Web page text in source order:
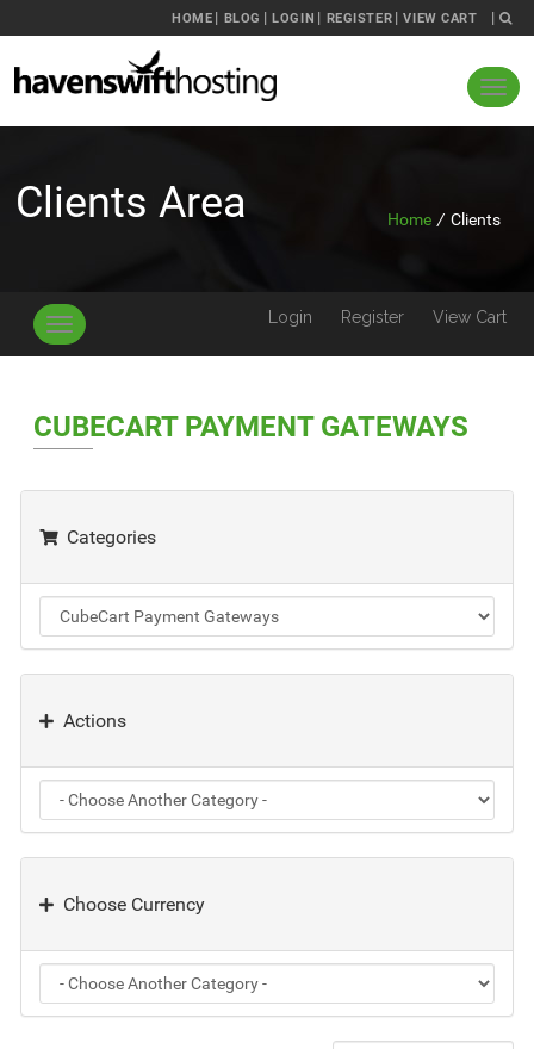
HOME BLOG LOGIN REGISTER VIEW CART
Clients Area Home / Clients
Toggle
navigation
Login Register View Cart
CUBECART PAYMENT GATEWAYS
Categories
Actions
Choose Currency